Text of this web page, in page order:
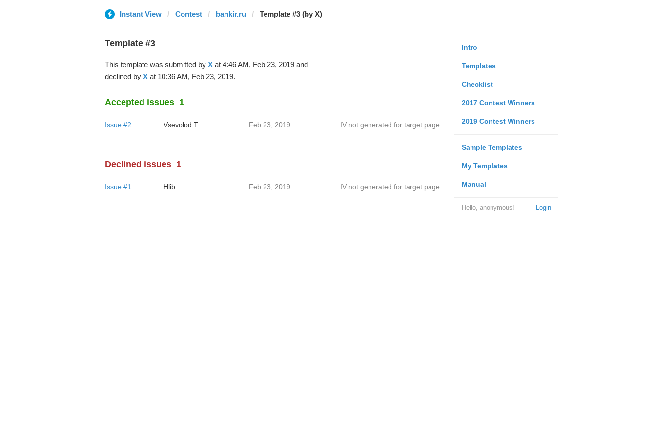
Instant View Contest bankir.ru Template #3 (by X)
Intro
Templates
Checklist
2017 Contest Winners
2019 Contest Winners
Sample Templates
My Templates
Manual
Login
Hello, anonymous!
Template #3
This template was submitted by Xat 4:46 AM, Feb 23, 2019 and
declined by Xat 10:36 AM, Feb 23, 2019.
Accepted issues 1
Issue #2 ‏Vsevolod T Feb 23, 2019 IV not generated for target page
Declined issues 1
Issue #1 Hlib Feb 23, 2019 IV not generated for target page